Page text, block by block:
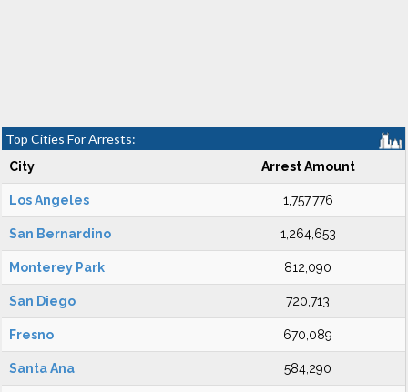
Top Cities For Arrests:
City Arrest Amount
Los Angeles 1,757,776
San Bernardino 1,264,653
Monterey Park 812,090
San Diego 720,713
Fresno 670,089
Santa Ana 584,290